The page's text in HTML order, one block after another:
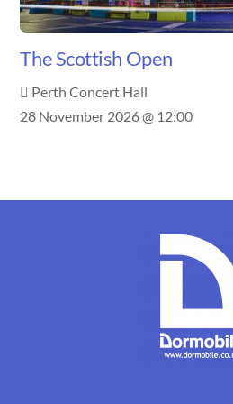
The Scottish Open
Perth Concert Hall
28 November 2026 @ 12:00